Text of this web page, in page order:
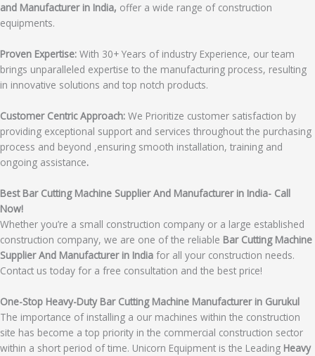
and Manufacturer in India, offer a wide range of construction
equipments.
Proven Expertise: With 30+ Years of industry Experience, our team
brings unparalleled expertise to the manufacturing process, resulting
in innovative solutions and top notch products.
Customer Centric Approach: We Prioritize customer satisfaction by
providing exceptional support and services throughout the purchasing
process and beyond ,ensuring smooth installation, training and
ongoing assistance.
Best Bar Cutting Machine Supplier And Manufacturer in India- Call
Now!
Whether you’re a small construction company or a large established
construction company, we are one of the reliable Bar Cutting Machine
Supplier And Manufacturer in India for all your construction needs.
Contact us today for a free consultation and the best price!
One-Stop Heavy-Duty Bar Cutting Machine Manufacturer in Gurukul
The importance of installing a our machines within the construction
site has become a top priority in the commercial construction sector
within a short period of time. Unicorn Equipment is the Leading Heavy